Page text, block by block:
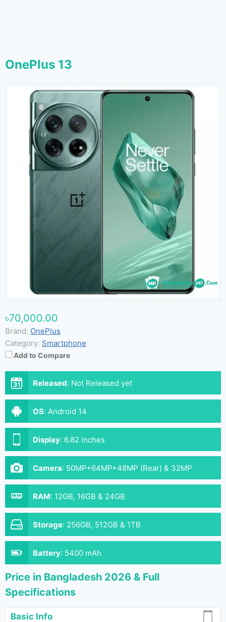
OnePlus 13
৳70,000.00
Brand: OnePlus
Category: Smartphone
Add to Compare
Released: Not Released yet
OS: Android 14
Display: 6.82 inches
Camera: 50MP+64MP+48MP (Rear) & 32MP
(Front)
RAM: 12GB, 16GB & 24GB
Storage: 256GB, 512GB & 1TB
Battery: 5400 mAh
Price in Bangladesh 2026 & Full
Specifications
Basic Info